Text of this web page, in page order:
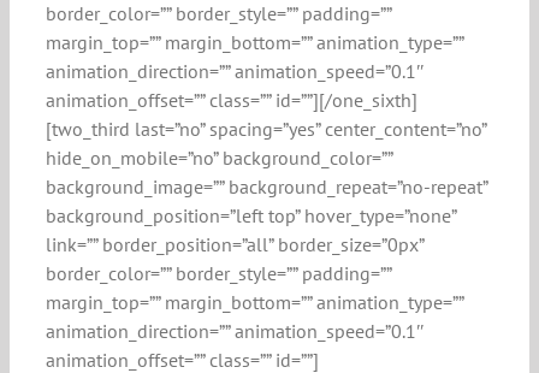
border_color=”” border_style=”” padding=””
margin_top=”” margin_bottom=”” animation_type=””
animation_direction=”” animation_speed=”0.1″
animation_offset=”” class=”” id=””][/one_sixth]
[two_third last=”no” spacing=”yes” center_content=”no”
hide_on_mobile=”no” background_color=””
background_image=”” background_repeat=”no-repeat”
background_position=”left top” hover_type=”none”
link=”” border_position=”all” border_size=”0px”
border_color=”” border_style=”” padding=””
margin_top=”” margin_bottom=”” animation_type=””
animation_direction=”” animation_speed=”0.1″
animation_offset=”” class=”” id=””]